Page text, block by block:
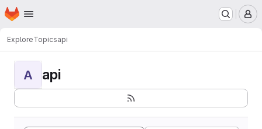
Skip to main content
Homepage
ExploreTopicsapi
A api